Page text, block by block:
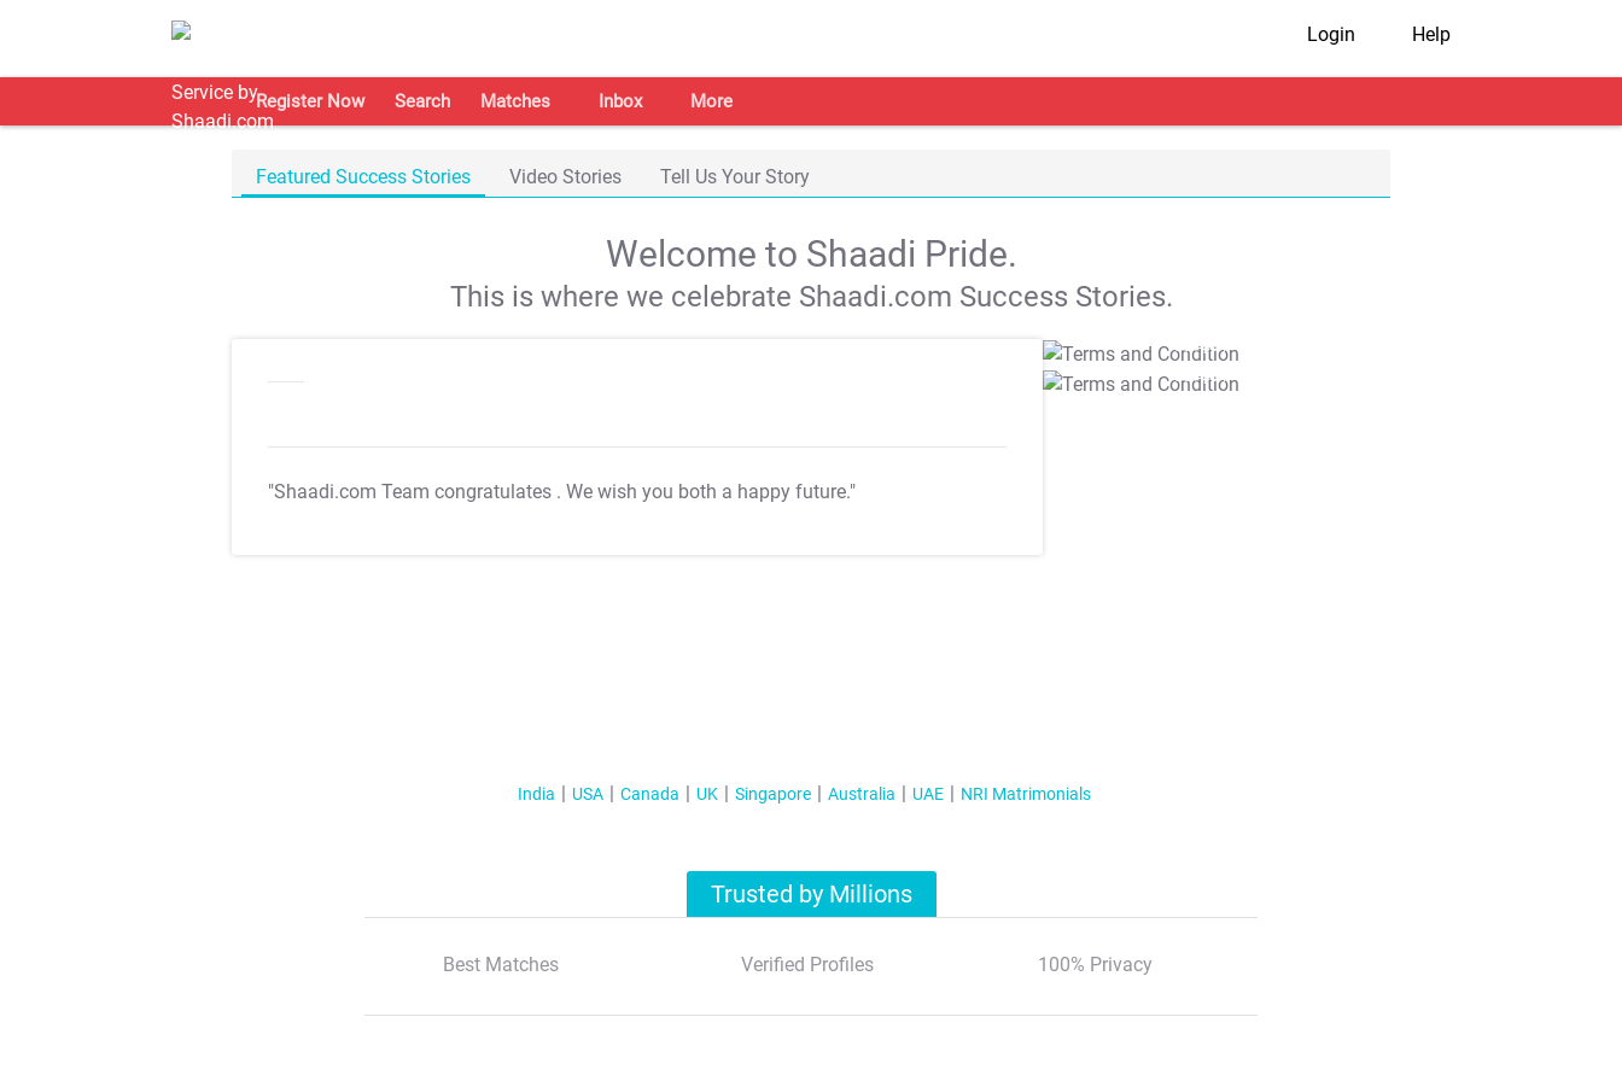
Login Help
Register Now Search Matches Inbox More
Featured Success Stories Video Stories Tell Us Your Story
Welcome to Shaadi Pride.
This is where we celebrate Shaadi.com Success Stories.
"Shaadi.com Team congratulates . We wish you both a happy future."
T&C Apply
T&C Apply
India USA Canada UK Singapore Australia UAE NRI Matrimonials
Trusted by Millions
Best Matches Verified Profiles 100% Privacy